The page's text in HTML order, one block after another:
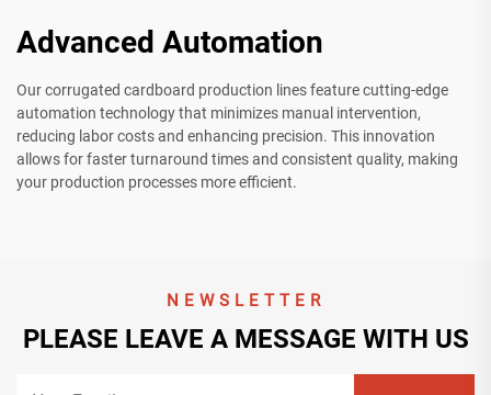
Advanced Automation
Our corrugated cardboard production lines feature cutting-edge
automation technology that minimizes manual intervention,
reducing labor costs and enhancing precision. This innovation
allows for faster turnaround times and consistent quality, making
your production processes more efficient.
NEWSLETTER
PLEASE LEAVE A MESSAGE WITH US